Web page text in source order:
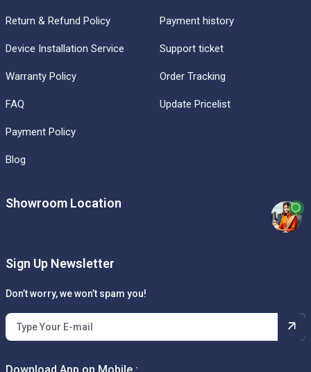
Return & Refund Policy
Device Installation Service
Warranty Policy
FAQ
Payment Policy
Blog
Payment history
Support ticket
Order Tracking
Update Pricelist
Showroom Location
Sign Up Newsletter
Don’t worry, we won’t spam you!
Download App on Mobile :